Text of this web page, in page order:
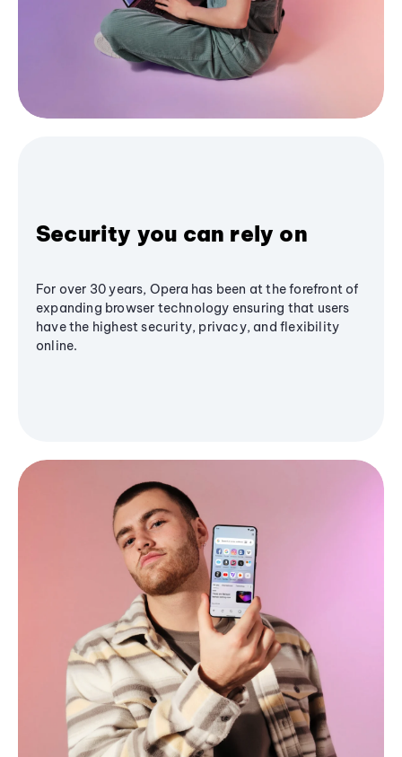
Security you can rely on
For over 30 years, Opera has been at the forefront of
expanding browser technology ensuring that users
have the highest security, privacy, and flexibility
online.